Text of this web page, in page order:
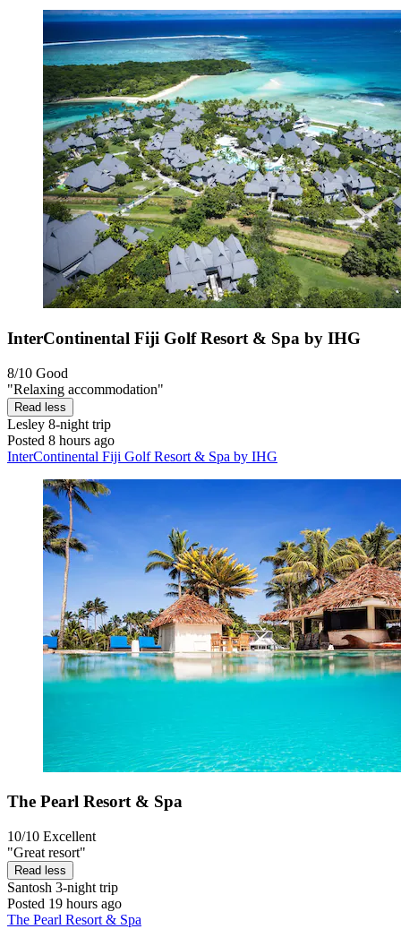
InterContinental Fiji Golf Resort & Spa by IHG
8/10 Good
"Relaxing accommodation"
Read less
Lesley 8-night trip
Posted 8 hours ago
InterContinental Fiji Golf Resort & Spa by IHG
The Pearl Resort & Spa
10/10 Excellent
"Great resort"
Read less
Santosh 3-night trip
Posted 19 hours ago
The Pearl Resort & Spa